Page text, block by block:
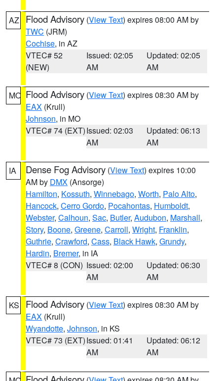
AZ Flood Advisory (View Text) expires 08:00 AM by
TWC (JRM)
Cochise, in AZ
VTEC# 52
(NEW)
Issued: 02:05
AM
Updated: 02:05
AM
MO Flood Advisory (View Text) expires 08:30 AM by
EAX (Krull)
Johnson, in MO
VTEC# 74 (EXT)Issued: 02:03
AM
Updated: 06:13
AM
IA Dense Fog Advisory (View Text) expires 10:00
AM by DMX (Ansorge)
Hamilton, Kossuth, Winnebago, Worth, Palo Alto,
Hancock, Cerro Gordo, Pocahontas, Humboldt,
Webster, Calhoun, Sac, Butler, Audubon, Marshall,
Story, Boone, Greene, Carroll, Wright, Franklin,
Guthrie, Crawford, Cass, Black Hawk, Grundy,
Hardin, Bremer, in IA
VTEC# 8 (CON) Issued: 02:00
AM
Updated: 06:30
AM
KS Flood Advisory (View Text) expires 08:30 AM by
EAX (Krull)
Wyandotte, Johnson, in KS
VTEC# 73 (EXT)Issued: 01:41
AM
Updated: 06:12
AM